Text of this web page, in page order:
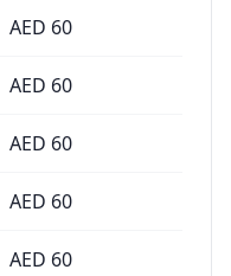
AED 60
AED 60
AED 60
AED 60
AED 60